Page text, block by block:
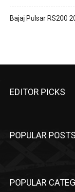
Bajaj Pulsar RS200
EDITOR PICKS
POPULAR POSTS
POPULAR